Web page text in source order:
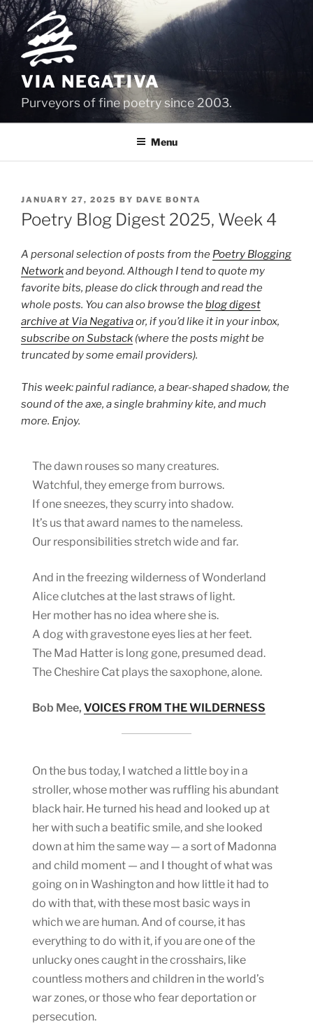
Skip
to
content
VIA NEGATIVA
Purveyors of fine poetry since 2003.
Menu
POSTED
ON
JANUARY 27, 2025 BY DAVE BONTA
Poetry Blog Digest 2025, Week 4
A personal selection of posts from the Poetry Blogging
Networkand beyond. Although I tend to quote my
favorite bits, please do click through and read the
whole posts. You can also browse theblog digest
archive at Via Negativaor, if you’d like it in your inbox,
subscribe on Substack (where the posts might be
truncated by some email providers).
This week: painful radiance, a bear-shaped shadow, the
sound of the axe, a single brahminy kite, and much
more. Enjoy.
The dawn rouses so many creatures.
Watchful, they emerge from burrows.
If one sneezes, they scurry into shadow.
It’s us that award names to the nameless.
Our responsibilities stretch wide and far.
And in the freezing wilderness of Wonderland
Alice clutches at the last straws of light.
Her mother has no idea where she is.
A dog with gravestone eyes lies at her feet.
The Mad Hatter is long gone, presumed dead.
The Cheshire Cat plays the saxophone, alone.
Bob Mee, VOICES FROM THE WILDERNESS
On the bus today, I watched a little boy in a
stroller, whose mother was ruffling his abundant
black hair. He turned his head and looked up at
her with such a beatific smile, and she looked
down at him the same way — a sort of Madonna
and child moment — and I thought of what was
going on in Washington and how little it had to
do with that, with these most basic ways in
which we are human. And of course, it has
everything to do with it, if you are one of the
unlucky ones caught in the crosshairs, like
countless mothers and children in the world’s
war zones, or those who fear deportation or
persecution.